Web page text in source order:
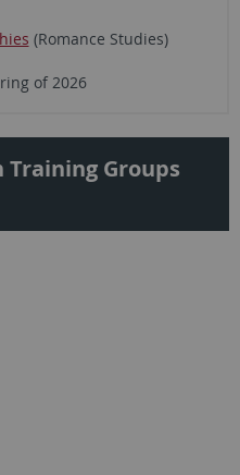
(Romance Studies)
of 2026
Training Groups